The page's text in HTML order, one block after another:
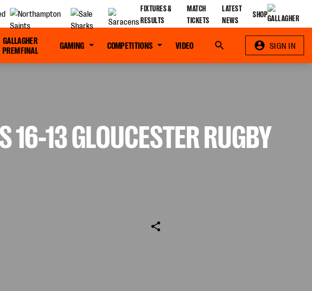
FIXTURES &
RESULTS
MATCH
TICKETS
LATEST
NEWS
SHOP
GALLAGHER
PREM FINAL
GAMING COMPETITIONS VIDEO Search SIGN IN
16-13 GLOUCESTER RUGBY